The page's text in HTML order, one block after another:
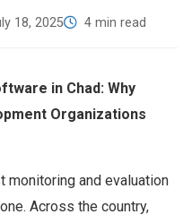
18, 2025 4 min read
in Chad: Why
Organizations
monitoring and evaluation
Across the country,